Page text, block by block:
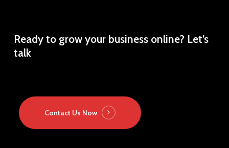
Ready to grow your business online? Let’s
talk
Contact Us Now